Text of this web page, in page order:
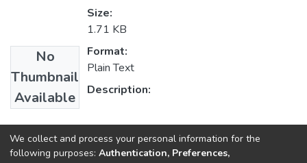
No
Thumbnail
Available
Size:
1.71 KB
Format:
Plain Text
Description:
Collections
IER Theses and Dissertations
We collect and process your personal information for the
following purposes: Authentication, Preferences,